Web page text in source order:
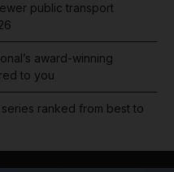
public transport
award-winning
to you
ranked from best to